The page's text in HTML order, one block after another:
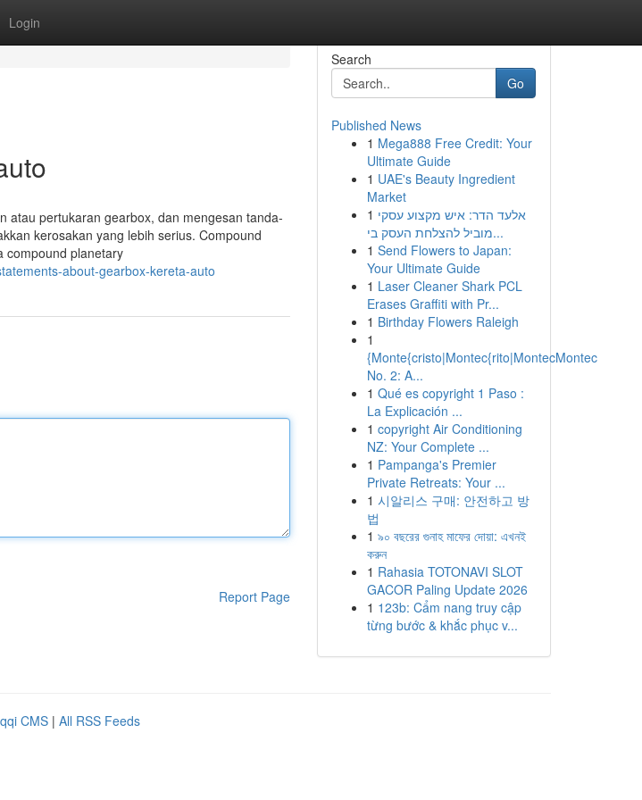
Login
atau pertukaran gearbox, dan mengesan tanda-
kerosakan yang lebih serius. Compound
compound planetary
about-gearbox-kereta-auto
Report Page
Search
Go
Published News
1 Mega888 Free Credit: Your
Ultimate Guide
1 UAE's Beauty Ingredient
Market
1 אלעד הדר: איש מקצוע עסקי
מוביל להצלחת העסק בי...
1 Send Flowers to Japan:
Your Ultimate Guide
1 Laser Cleaner Shark PCL
Erases Graffiti with Pr...
1 Birthday Flowers Raleigh
1
{Monte{cristo|Montec{rito|MontecMontec
No. 2: A...
1 Qué es copyright 1 Paso :
La Explicación ...
1 copyright Air Conditioning
NZ: Your Complete ...
1 Pampanga's Premier
Private Retreats: Your ...
1 시알리스 구매: 안전하고 방
법
1 ৯০ বছরের গুনাহ মাফের দোয়া: এখনই
করুন
1 Rahasia TOTONAVI SLOT
GACOR Paling Update 2026
1 123b: Cẩm nang truy cập
từng bước & khắc phục v...
CMS | All RSS Feeds